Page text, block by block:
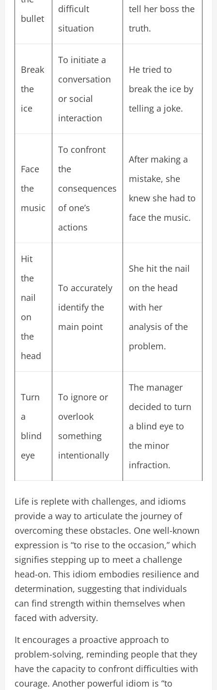
bullet
difficult
situation
tell her boss the
truth.
Break
the
ice
To initiate a
conversation
or social
interaction
He tried to
break the ice by
telling a joke.
Face
the
music
To confront
the
consequences
of one’s
actions
After making a
mistake, she
knew she had to
face the music.
Hit
the
nail
on
the
head
To accurately
identify the
main point
She hit the nail
on the head
with her
analysis of the
problem.
Turn
a
blind
eye
To ignore or
overlook
something
intentionally
The manager
decided to turn
a blind eye to
the minor
infraction.
Life is replete with challenges, and idioms
provide a way to articulate the journey of
overcoming these obstacles. One well-known
expression is “to rise to the occasion,” which
signifies stepping up to meet a challenge
head-on. This idiom embodies resilience and
determination, suggesting that individuals
can find strength within themselves when
faced with adversity.
It encourages a proactive approach to
problem-solving, reminding people that they
have the capacity to confront difficulties with
courage. Another powerful idiom is “to